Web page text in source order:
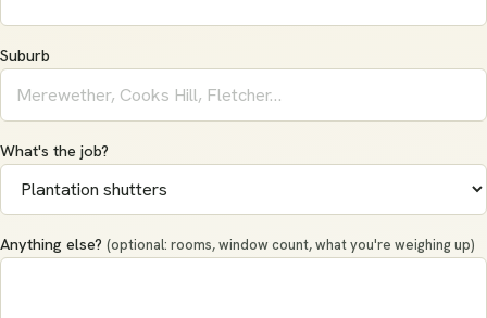
Suburb
What's the job?
Anything else? (optional: rooms, window count, what you're weighing up)